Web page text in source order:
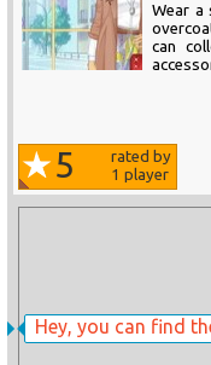
Hey, you can find
Wear a
can
5
rated by
1 player